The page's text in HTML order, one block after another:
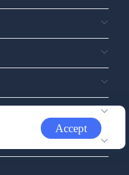
Accept